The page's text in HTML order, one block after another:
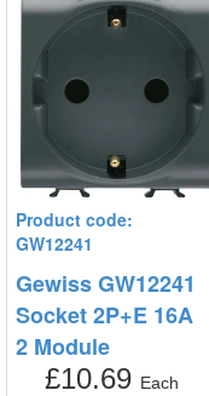
Product code:
GW12241
Gewiss GW12241
Socket 2P+E 16A
2 Module
£10.69 Each